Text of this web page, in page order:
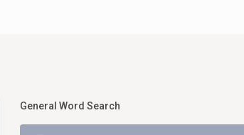
General Word Search